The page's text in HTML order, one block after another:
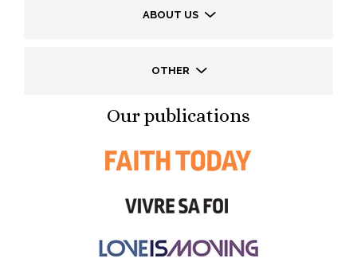
ABOUT US
OTHER
Our publications